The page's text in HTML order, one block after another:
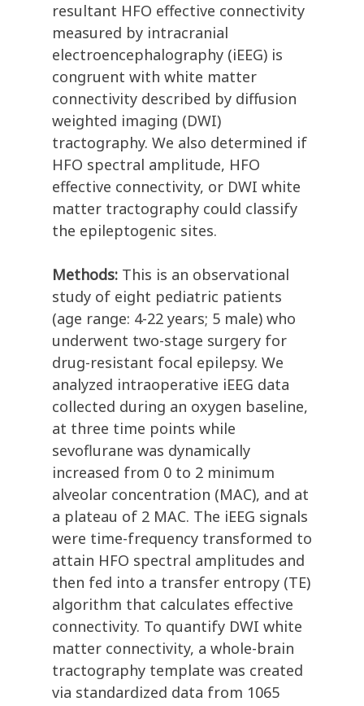
resultant HFO effective connectivity
measured by intracranial
electroencephalography (iEEG) is
congruent with white matter
connectivity described by diffusion
weighted imaging (DWI)
tractography. We also determined if
HFO spectral amplitude, HFO
effective connectivity, or DWI white
matter tractography could classify
the epileptogenic sites.
Methods: This is an observational
study of eight pediatric patients
(age range: 4-22 years; 5 male) who
underwent two-stage surgery for
drug-resistant focal epilepsy. We
analyzed intraoperative iEEG data
collected during an oxygen baseline,
at three time points while
sevoflurane was dynamically
increased from 0 to 2 minimum
alveolar concentration (MAC), and at
a plateau of 2 MAC. The iEEG signals
were time-frequency transformed to
attain HFO spectral amplitudes and
then fed into a transfer entropy (TE)
algorithm that calculates effective
connectivity. To quantify DWI white
matter connectivity, a whole-brain
tractography template was created
via standardized data from 1065